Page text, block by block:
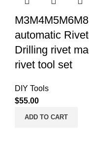
automatic
Drilling rivet
rivet tool set
DIY Tools
$55.00
ADD TO CART